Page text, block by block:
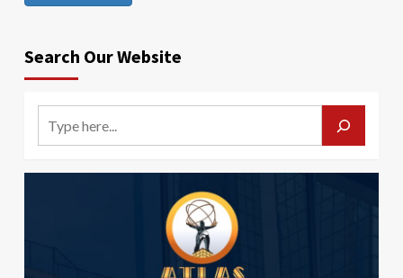
Search Our Website